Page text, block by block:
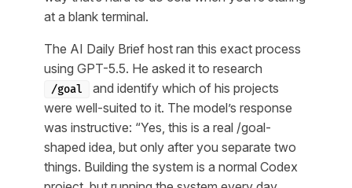
at a blank terminal.
The AI Daily Brief host ran this exact process
using GPT-5.5. He asked it to research
/goal
and identify which of his projects
were well-suited to it. The model’s response
was instructive: “Yes, this is a real /goal-
shaped idea, but only after you separate two
things. Building the system is a normal Codex